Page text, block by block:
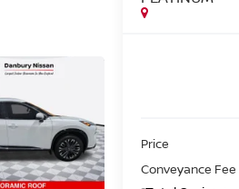
Price
Conveyance Fee